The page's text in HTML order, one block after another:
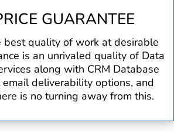
GUARANTEE
best quality of work at desirable
is an unrivaled quality of Data
along with CRM Database
deliverability options, and
is no turning away from this.